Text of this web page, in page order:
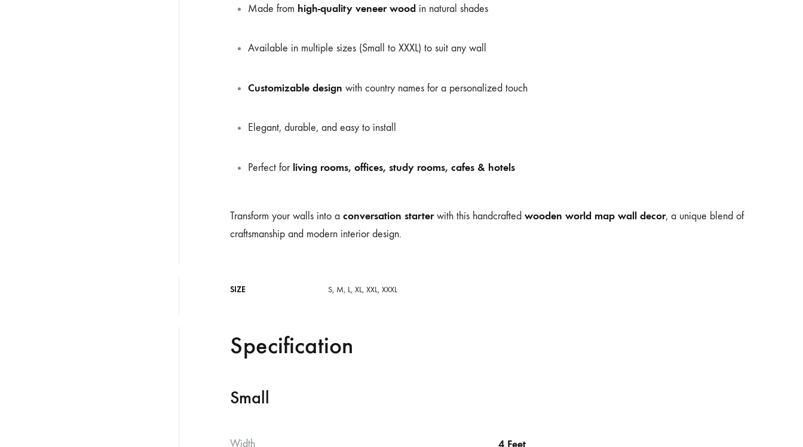
Made from high-quality veneer wood in natural shades
Available in multiple sizes (Small to XXXL) to suit any wall
Customizable design with country names for a personalized touch
Elegant, durable, and easy to install
Perfect for living rooms, offices, study rooms, cafes & hotels
Transform your walls into a conversation starterwith this handcrafted wooden world map wall decor, a unique blend of
craftsmanship and modern interior design.
SIZE S, M, L, XL, XXL, XXXL
Specification
Small
Width 4 Feet